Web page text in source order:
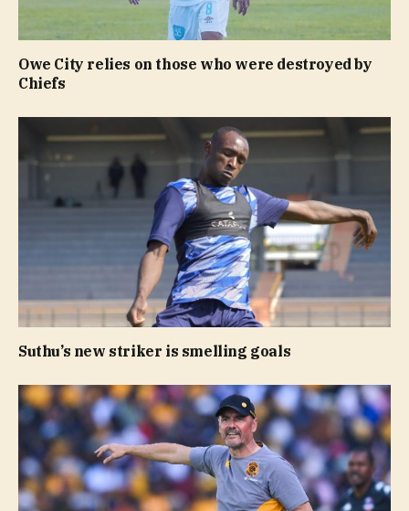
Owe City relies on those who were destroyed by
Chiefs
Suthu’s new striker is smelling goals